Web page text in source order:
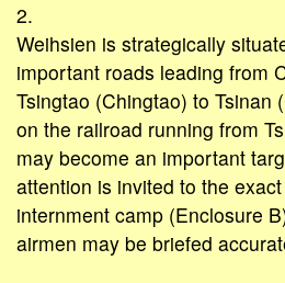
2.
Weihsien is strategically
important roads leading from
Tsingtao (Chingtao) to Tsinan
on the railroad running from
may become an important
attention is invited to the
internment camp (Enclosure
airmen may be briefed